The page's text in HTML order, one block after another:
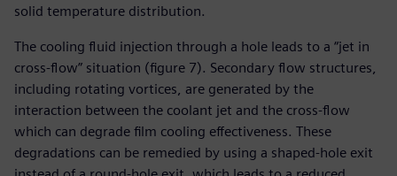
solid temperature distribution.
The cooling fluid injection through a hole leads to a “jet in
cross-flow” situation (figure 7). Secondary flow structures,
including rotating vortices, are generated by the
interaction between the coolant jet and the cross-flow
which can degrade film cooling effectiveness. These
degradations can be remedied by using a shaped-hole exit